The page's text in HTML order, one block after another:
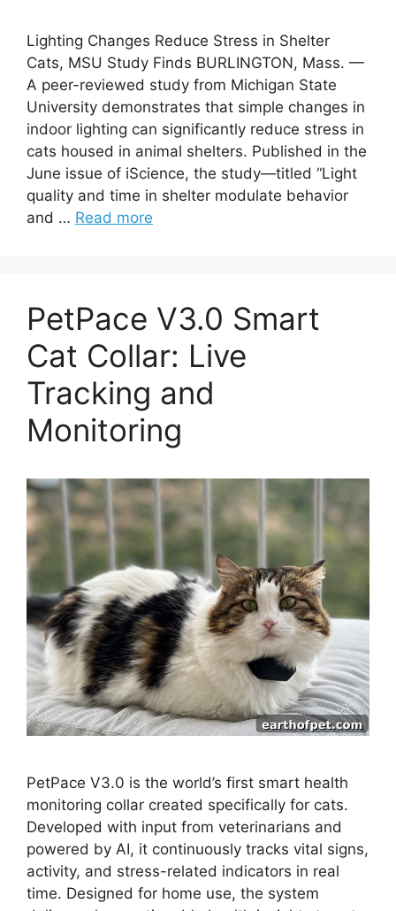
Lighting Changes Reduce Stress in Shelter
Cats, MSU Study Finds BURLINGTON, Mass. —
A peer-reviewed study from Michigan State
University demonstrates that simple changes in
indoor lighting can significantly reduce stress in
cats housed in animal shelters. Published in the
June issue of iScience, the study—titled “Light
quality and time in shelter modulate behavior
and … Read more
PetPace V3.0 Smart
Cat Collar: Live
Tracking and
Monitoring
PetPace V3.0 is the world’s first smart health
monitoring collar created specifically for cats.
Developed with input from veterinarians and
powered by AI, it continuously tracks vital signs,
activity, and stress-related indicators in real
time. Designed for home use, the system